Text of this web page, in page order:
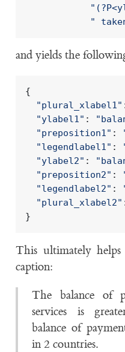
"
and yields the
{
"plural_xlabel1"
"ylabel1" :
"preposition1" :
"legendlabel1" :
"ylabel2" :
"preposition2" :
"legendlabel2" :
"plural_xlabel2"
}
This ultimately
caption:
The balance of
services is
balance of
in 2 countries.